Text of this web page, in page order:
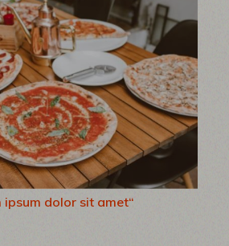
ipsum dolor sit amet“